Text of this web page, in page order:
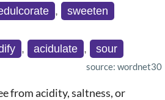
,
sweeten
, acidulate , sour
source: wordnet30
from acidity, saltness, or